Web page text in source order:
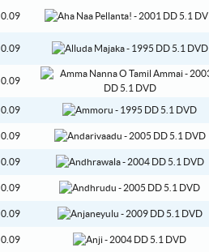
0.09
0.09
0.09
0.09
0.09
0.09
0.09
0.09
0.09